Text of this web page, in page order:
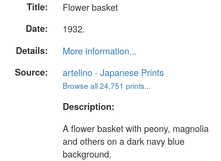
Title:
Flower basket
Date:
1932.
Details:
More information...
Source:
artelino - Japanese Prints
Browse all 24,751 prints...
Description:
A flower basket with peony, magnolia
and others on a dark navy blue
background.